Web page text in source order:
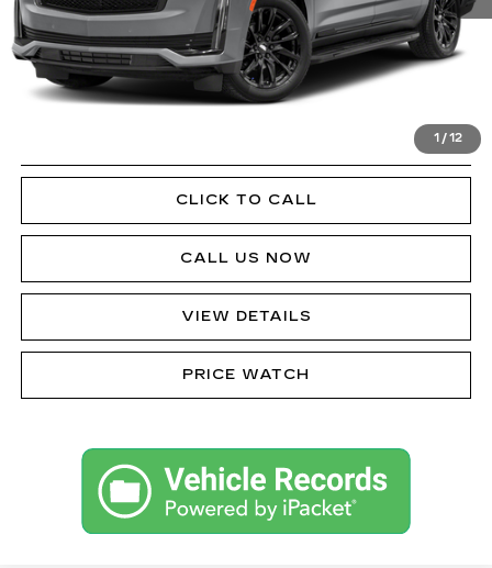
1 / 12
Doc Fee $490
VIEW & BUY
CLICK TO CALL
CALL US NOW
VIEW DETAILS
PRICE WATCH